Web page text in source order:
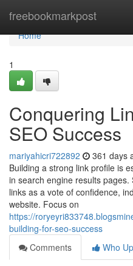
freebookmarkpost
Home
Home
1
Conquering
SEO Success
mariyahicri722892 361 days
Building a strong link profile is
in search engine results
links as a vote of confidence,
website. Focus on
https://
building-for-seo-success
Comments
Who